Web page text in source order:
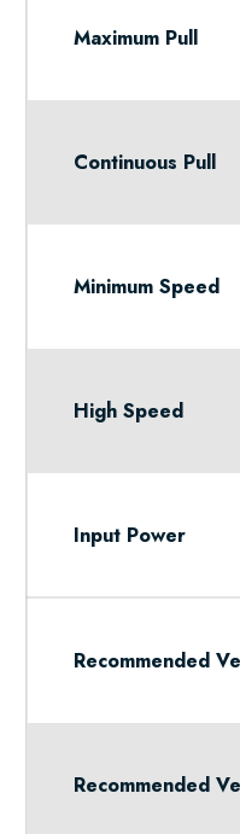
Maximum Pull
Continuous Pull
Minimum Speed
High Speed
Input Power
Recommended
Recommended